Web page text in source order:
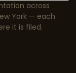
across
York — each
it is filed.